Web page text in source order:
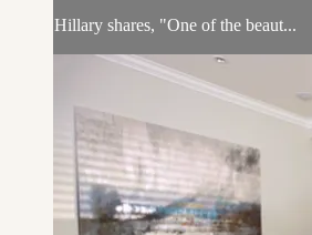
Hillary shares, "One of the beaut...